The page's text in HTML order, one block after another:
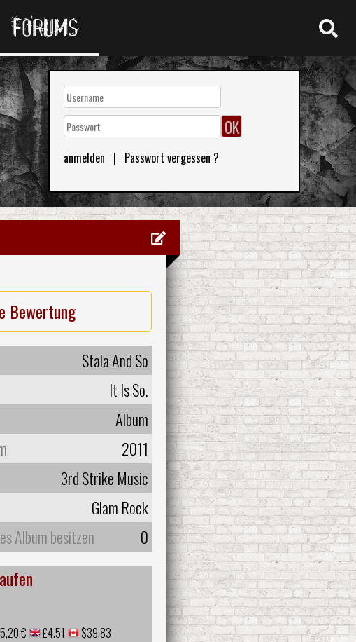
FORUMS
anmelden | Passwort vergessen ?
Bewertung
Stala And So
It Is So.
Album
2011
3rd Strike Music
Glam Rock
Album besitzen
0
5,20 € £4.51
$39.83